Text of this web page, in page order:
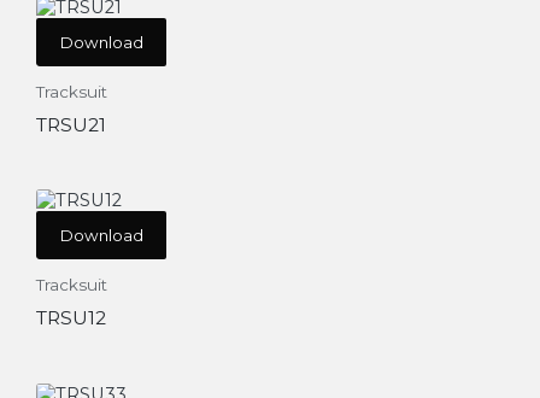
Download
Tracksuit
TRSU21
Download
Tracksuit
TRSU12